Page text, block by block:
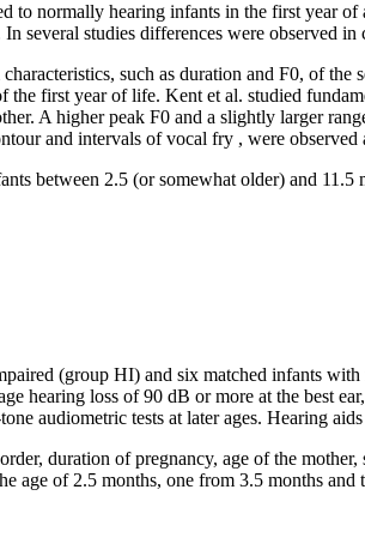
to normally hearing infants in the first year
several studies differences were observed
such as duration and F0, of
first year of life. Kent et al. studied
A higher peak F0 and a slightly larger
and intervals of vocal fry , were observed
between 2.5 (or somewhat older) and
(group HI) and six matched infants
hearing loss of 90 dB or more at the best
audiometric tests at later ages. Hearing
duration of pregnancy, age of the
of 2.5 months, one from 3.5 months and